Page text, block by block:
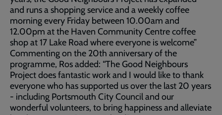
and runs a shopping service and a weekly coffee
morning every Friday between 10.00am and
12.00pm at the Haven Community Centre coffee
shop at 17 Lake Road where everyone is welcome”
Commenting on the 20th anniversary of the
programme, Ros added: “The Good Neighbours
Project does fantastic work and I would like to thank
everyone who has supported us over the last 20 years
- including Portsmouth City Council and our
wonderful volunteers, to bring happiness and alleviate